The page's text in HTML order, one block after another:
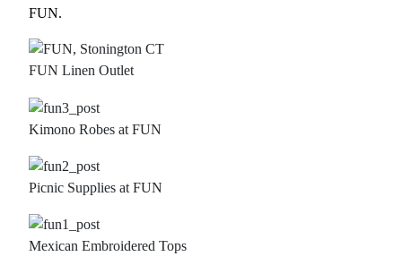
FUN.
FUN Linen Outlet
Kimono Robes at FUN
Picnic Supplies at FUN
Mexican Embroidered Tops